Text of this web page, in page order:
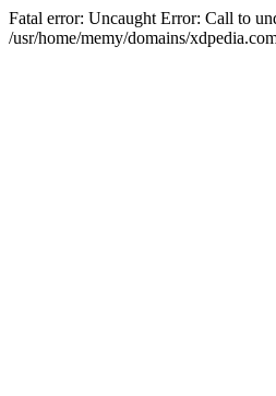
Fatal error: Uncaught Error: Call to
/usr/home/memy/domains/